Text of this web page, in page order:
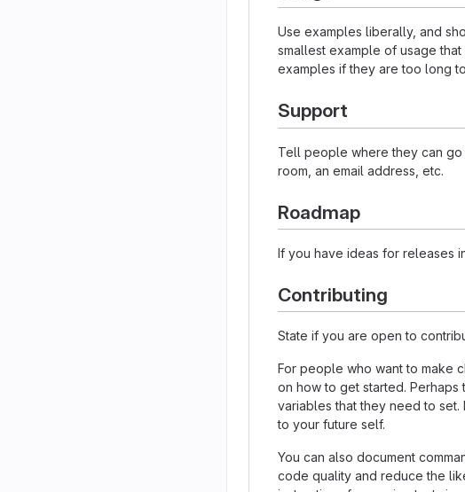
Use examples liberally, and
smallest example of usage
examples if they are too long
Support
Tell people where they can go
room, an email address, etc.
Roadmap
If you have ideas for releases
Contributing
State if you are open to
For people who want to make
on how to get started. Perhaps
variables that they need to
to your future self.
You can also document
code quality and reduce the